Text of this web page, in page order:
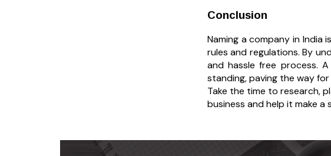
Conclusion
Naming a company in
rules and regulations. By
and hassle free process.
standing, paving the way
Take the time to research,
business and help it make